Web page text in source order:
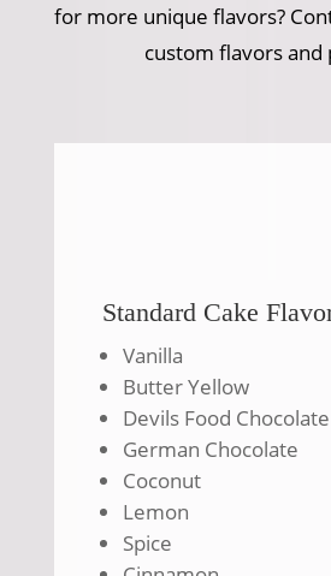
for more unique flavors?
custom flavors and
Standard Cake
Vanilla
Butter Yellow
Devils Food Chocolate
German Chocolate
Coconut
Lemon
Spice